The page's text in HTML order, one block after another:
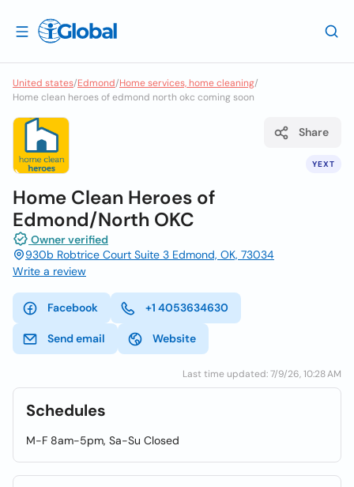
United states/Edmond/Home services, home cleaning/
Home clean heroes of edmond north okc coming soon
YEXT
Share
Home Clean Heroes of
Edmond/North OKC
Owner verified
930b Robtrice Court Suite 3 Edmond, OK, 73034
Write a review
Facebook +1 4053634630
Send email Website
Last time updated: 7/9/26, 10:28 AM
Schedules
M-F 8am-5pm, Sa-Su Closed